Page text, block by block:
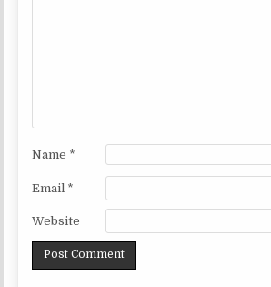
Name *
Email *
Website